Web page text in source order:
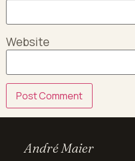
Website
André Maier